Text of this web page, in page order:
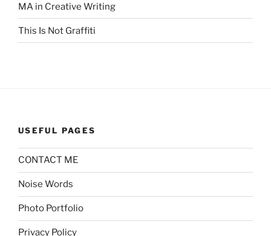
MA in Creative Writing
This Is Not Graffiti
USEFUL PAGES
CONTACT ME
Noise Words
Photo Portfolio
Privacy Policy